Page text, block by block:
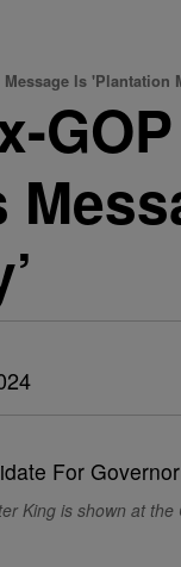
Is 'Plantation
King is shown at